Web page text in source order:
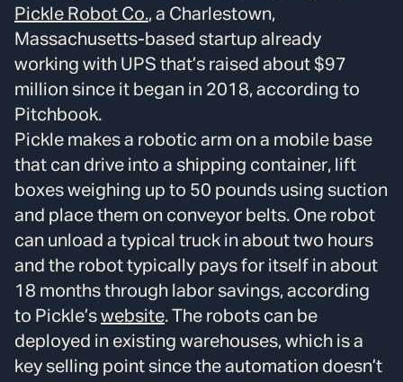
Pickle Robot Co., a Charlestown,
Massachusetts-based startup already
working with UPS that’s raised about $97
million since it began in 2018, according to
Pitchbook.
Pickle makes a robotic arm on a mobile base
that can drive into a shipping container, lift
boxes weighing up to 50 pounds using suction
and place them on conveyor belts. One robot
can unload a typical truck in about two hours
and the robot typically pays for itself in about
18 months through labor savings, according
to Pickle’s website. The robots can be
deployed in existing warehouses, which is a
key selling point since the automation doesn’t